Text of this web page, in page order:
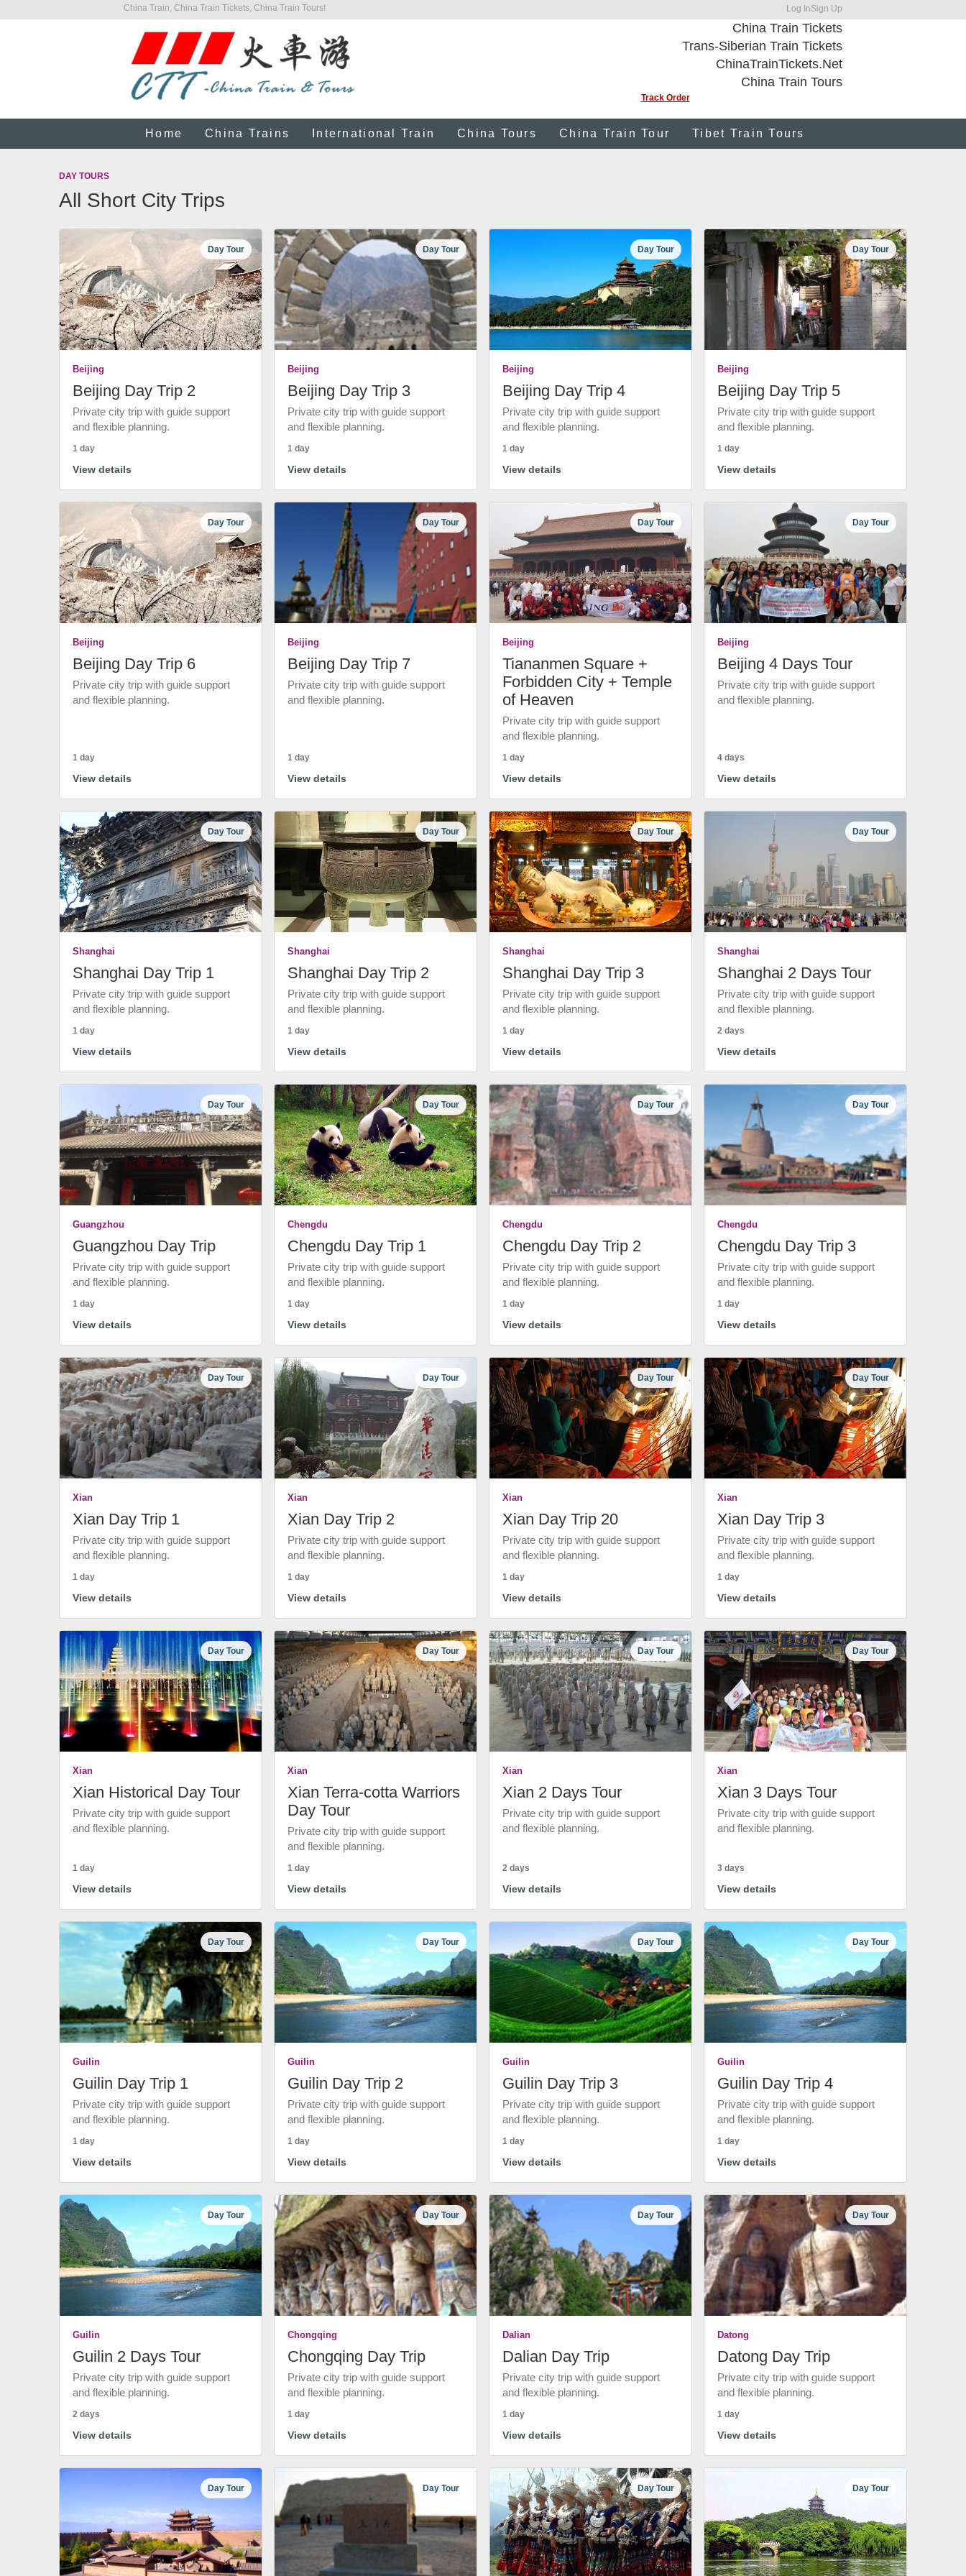
China Train, China Train Tickets, China Train Tours! Log InSign Up
China Train Tickets
Trans-Siberian Train Tickets
ChinaTrainTickets.Net
China Train Tours
Track Order
Home China Trains International Train China Tours China Train Tour Tibet Train Tours
DAY TOURS
All Short City Trips
Day Tour
Beijing
Beijing Day Trip 2
Private city trip with guide support
and flexible planning.
1 day
View details
Day Tour
Beijing
Beijing Day Trip 3
Private city trip with guide support
and flexible planning.
1 day
View details
Day Tour
Beijing
Beijing Day Trip 4
Private city trip with guide support
and flexible planning.
1 day
View details
Day Tour
Beijing
Beijing Day Trip 5
Private city trip with guide support
and flexible planning.
1 day
View details
Day Tour
Beijing
Beijing Day Trip 6
Private city trip with guide support
and flexible planning.
1 day
View details
Day Tour
Beijing
Beijing Day Trip 7
Private city trip with guide support
and flexible planning.
1 day
View details
Day Tour
Beijing
Tiananmen Square +
Forbidden City + Temple
of Heaven
Private city trip with guide support
and flexible planning.
1 day
View details
Day Tour
Beijing
Beijing 4 Days Tour
Private city trip with guide support
and flexible planning.
4 days
View details
Day Tour
Shanghai
Shanghai Day Trip 1
Private city trip with guide support
and flexible planning.
1 day
View details
Day Tour
Shanghai
Shanghai Day Trip 2
Private city trip with guide support
and flexible planning.
1 day
View details
Day Tour
Shanghai
Shanghai Day Trip 3
Private city trip with guide support
and flexible planning.
1 day
View details
Day Tour
Shanghai
Shanghai 2 Days Tour
Private city trip with guide support
and flexible planning.
2 days
View details
Day Tour
Guangzhou
Guangzhou Day Trip
Private city trip with guide support
and flexible planning.
1 day
View details
Day Tour
Chengdu
Chengdu Day Trip 1
Private city trip with guide support
and flexible planning.
1 day
View details
Day Tour
Chengdu
Chengdu Day Trip 2
Private city trip with guide support
and flexible planning.
1 day
View details
Day Tour
Chengdu
Chengdu Day Trip 3
Private city trip with guide support
and flexible planning.
1 day
View details
Day Tour
Xian
Xian Day Trip 1
Private city trip with guide support
and flexible planning.
1 day
View details
Day Tour
Xian
Xian Day Trip 2
Private city trip with guide support
and flexible planning.
1 day
View details
Day Tour
Xian
Xian Day Trip 20
Private city trip with guide support
and flexible planning.
1 day
View details
Day Tour
Xian
Xian Day Trip 3
Private city trip with guide support
and flexible planning.
1 day
View details
Day Tour
Xian
Xian Historical Day Tour
Private city trip with guide support
and flexible planning.
1 day
View details
Day Tour
Xian
Xian Terra-cotta Warriors
Day Tour
Private city trip with guide support
and flexible planning.
1 day
View details
Day Tour
Xian
Xian 2 Days Tour
Private city trip with guide support
and flexible planning.
2 days
View details
Day Tour
Xian
Xian 3 Days Tour
Private city trip with guide support
and flexible planning.
3 days
View details
Day Tour
Guilin
Guilin Day Trip 1
Private city trip with guide support
and flexible planning.
1 day
View details
Day Tour
Guilin
Guilin Day Trip 2
Private city trip with guide support
and flexible planning.
1 day
View details
Day Tour
Guilin
Guilin Day Trip 3
Private city trip with guide support
and flexible planning.
1 day
View details
Day Tour
Guilin
Guilin Day Trip 4
Private city trip with guide support
and flexible planning.
1 day
View details
Day Tour
Guilin
Guilin 2 Days Tour
Private city trip with guide support
and flexible planning.
2 days
View details
Day Tour
Chongqing
Chongqing Day Trip
Private city trip with guide support
and flexible planning.
1 day
View details
Day Tour
Dalian
Dalian Day Trip
Private city trip with guide support
and flexible planning.
1 day
View details
Day Tour
Datong
Datong Day Trip
Private city trip with guide support
and flexible planning.
1 day
View details
Day Tour Day Tour Day Tour Day Tour